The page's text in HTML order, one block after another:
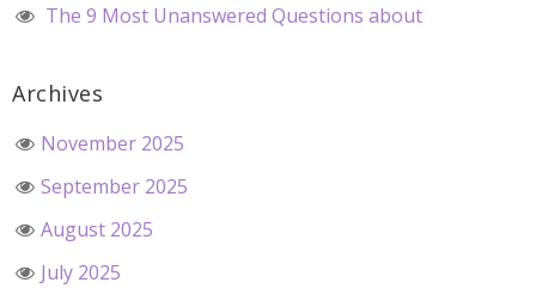
The 9 Most Unanswered Questions about
Archives
November 2025
September 2025
August 2025
July 2025